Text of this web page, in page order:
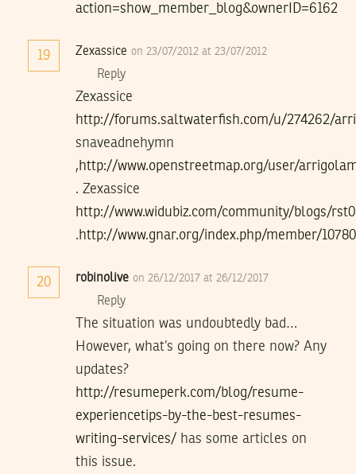
action=show_member_blog&ownerID=6162
19 Zexassice on 23/07/2012 at 23/07/2012
Reply
Zexassice
http://forums.saltwaterfish.com/u/274262/
snaveadnehymn
,http://www.openstreetmap.org/user/
. Zexassice
http://www.widubiz.com/community/blogs/
.http://www.gnar.org/index.php/member/
20 robinolive on 26/12/2017 at 26/12/2017
Reply
The situation was undoubtedly bad…
However, what’s going on there now? Any
updates?
http://resumeperk.com/blog/resume-
experiencetips-by-the-best-resumes-
writing-services/ has some articles on
this issue.